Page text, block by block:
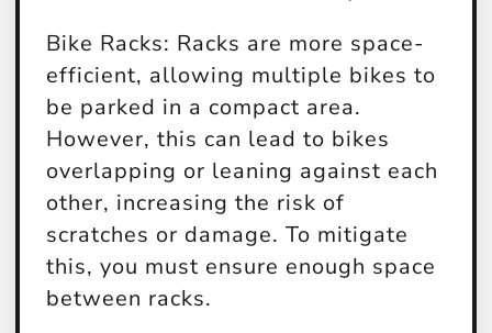
Bike Racks: Racks are more space-
efficient, allowing multiple bikes to
be parked in a compact area.
However, this can lead to bikes
overlapping or leaning against each
other, increasing the risk of
scratches or damage. To mitigate
this, you must ensure enough space
between racks.